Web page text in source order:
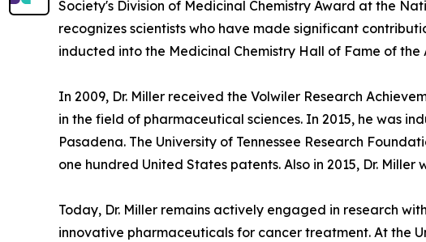
Society's Division of Medicinal Chemistry Award at the
recognizes scientists who have made significant
inducted into the Medicinal Chemistry Hall of Fame of
In 2009, Dr. Miller received the Volwiler Research
in the field of pharmaceutical sciences. In 2015, he was
Pasadena. The University of Tennessee Research
one hundred United States patents. Also in 2015, Dr.
Today, Dr. Miller remains actively engaged in research
innovative pharmaceuticals for cancer treatment. At the